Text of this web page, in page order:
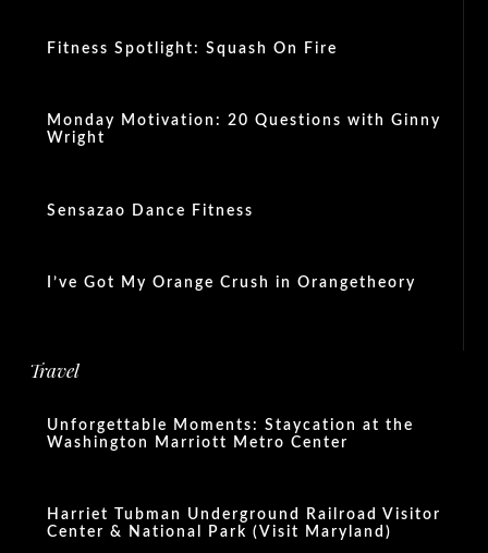
Fitness Spotlight: Squash On Fire
Monday Motivation: 20 Questions with Ginny
Wright
Sensazao Dance Fitness
I’ve Got My Orange Crush in Orangetheory
Travel
Unforgettable Moments: Staycation at the
Washington Marriott Metro Center
Harriet Tubman Underground Railroad Visitor
Center & National Park (Visit Maryland)